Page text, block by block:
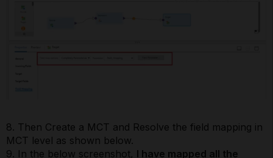
8. Then Create a MCT and Resolve the field mapping in
MCT level as shown below.
9. In the below screenshot, I have mapped all the